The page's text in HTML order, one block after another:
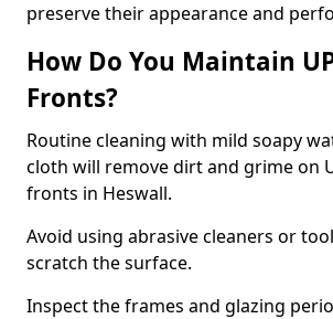
preserve their appearance and
How Do You Maintain
Fronts?
Routine cleaning with mild soapy
cloth will remove dirt and grime on
fronts in Heswall.
Avoid using abrasive cleaners or
scratch the surface.
Inspect the frames and glazing